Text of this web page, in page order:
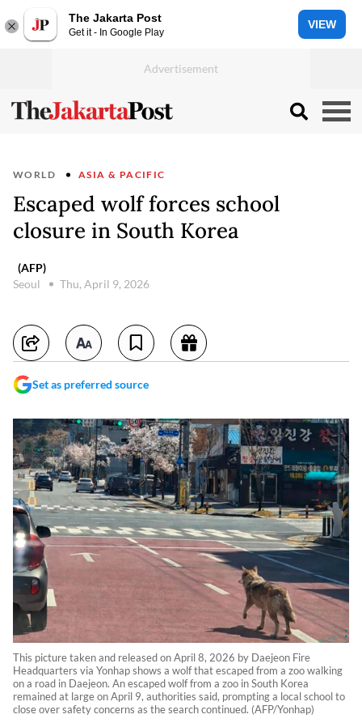
The Jakarta Post
Get it - In Google Play
VIEW
WORLD ASIA & PACIFIC
Escaped wolf forces school
closure in South Korea
(AFP)
Seoul
Thu, April 9, 2026
Set as preferred source
This picture taken and released on April 8, 2026 by Daejeon Fire
Headquarters via Yonhap shows a wolf that escaped from a zoo walking
on a road in Daejeon. An escaped wolf from a zoo in South Korea
remained at large on April 9, authorities said, prompting a local school to
close over safety concerns as the search continued. (AFP/Yonhap)